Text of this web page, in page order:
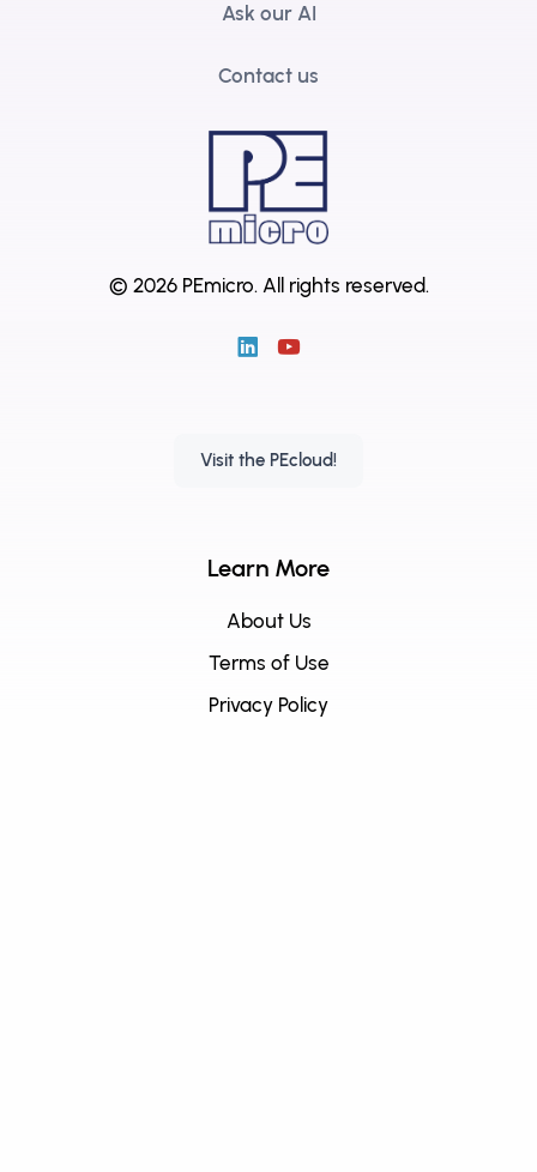
Ask our AI
Contact us
© 2026 PEmicro. All rights reserved.
Visit the PEcloud!
Learn More
About Us
Terms of Use
Privacy Policy